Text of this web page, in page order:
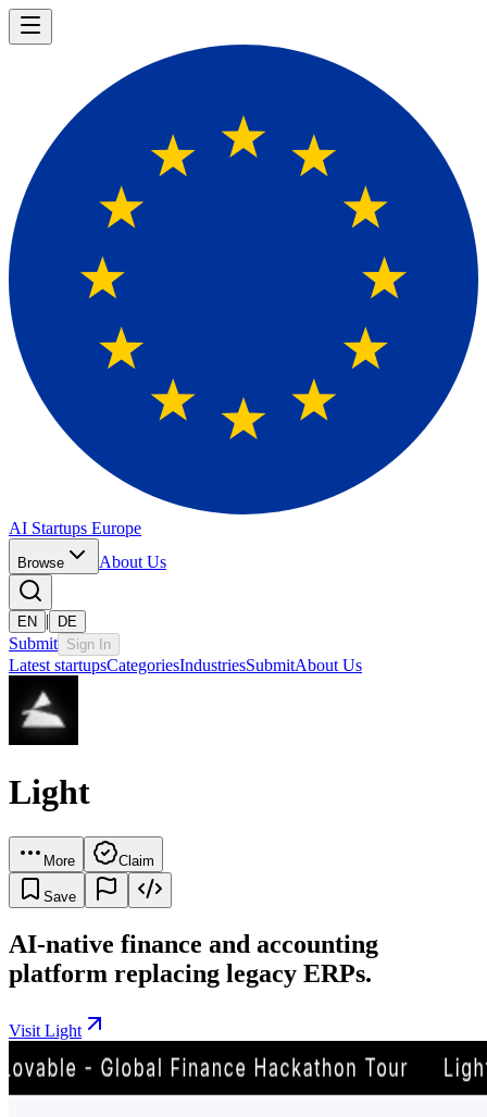
AI Startups Europe
Browse About Us
EN | DE
Submit Sign In
Latest startupsCategoriesIndustriesSubmitAbout Us
Light
More Claim
Save
AI-native finance and accounting
platform replacing legacy ERPs.
Visit Light